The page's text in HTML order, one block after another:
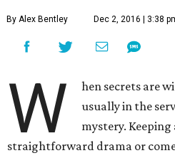
By Alex Bentley Dec 2, 2016 | 3:38
W
hen secrets are
usually in the
mystery.
straightforward drama or